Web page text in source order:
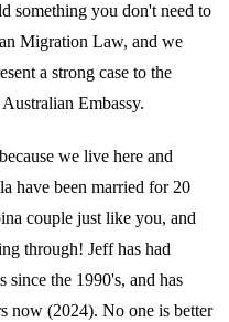
something you don't need to
Migration Law, and we
a strong case to the
Embassy.
we live here and
have been married for 20
couple just like you, and
through! Jeff has had
since the 1990's, and has
now (2024). No one is better